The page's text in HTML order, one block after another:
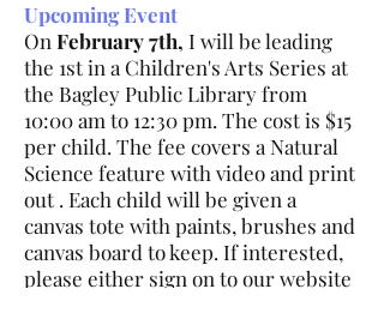
Upcoming Event
On February 7th, I will be leading
the 1st in a Children's Arts Series at
the Bagley Public Library from
10:00 am to 12:30 pm. The cost is $15
per child. The fee covers a Natural
Science feature with video and print
out . Each child will be given a
canvas tote with paints, brushes and
canvas board to keep. If interested,
please either sign on to our website